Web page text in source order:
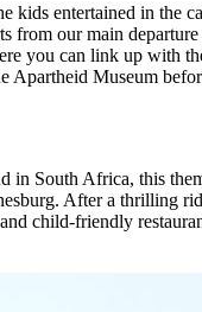
kids entertained in the
from our main
you can link up with
Apartheid Museum
South Africa, this
After a thrilling
child-friendly